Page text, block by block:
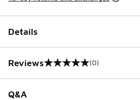
Details
Reviews
0 out of 5 rating (0)
Q&A